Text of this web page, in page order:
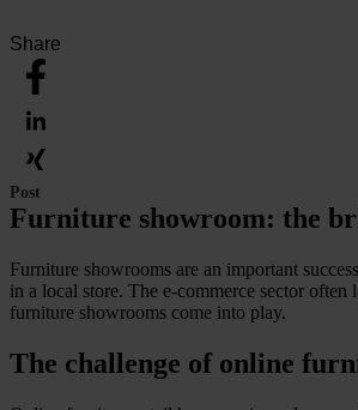
Share
Post
Furniture showroom: the
Furniture showrooms are an important
in a local store. The e-commerce sector
furniture showrooms come into play.
The challenge of online